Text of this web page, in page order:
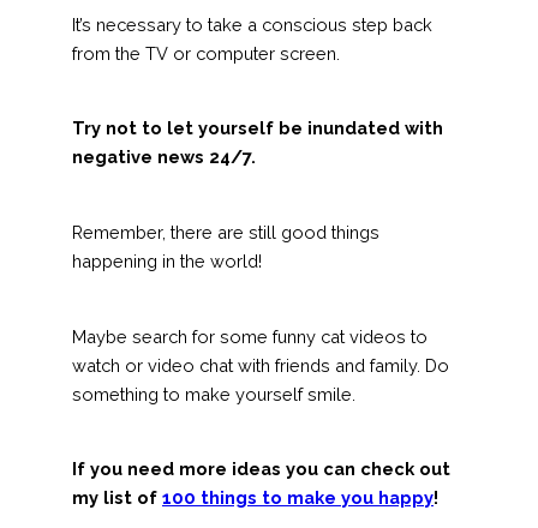
It’s necessary to take a conscious step back
from the TV or computer screen.
Try not to let yourself be inundated with
negative news 24/7.
Remember, there are still good things
happening in the world!
Maybe search for some funny cat videos to
watch or video chat with friends and family. Do
something to make yourself smile.
If you need more ideas you can check out
my list of 100 things to make you happy!